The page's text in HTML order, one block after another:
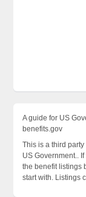
A guide for US
benefits.gov
This is a third
US Government..
the benefit listings
start with. Listings